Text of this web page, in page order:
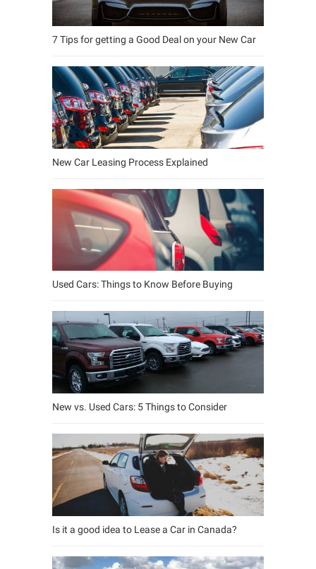
7 Tips for getting a Good Deal on your New Car
New Car Leasing Process Explained
Used Cars: Things to Know Before Buying
New vs. Used Cars: 5 Things to Consider
Is it a good idea to Lease a Car in Canada?